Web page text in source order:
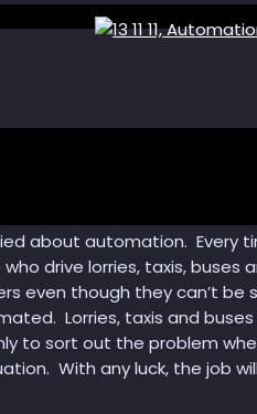
about automation. Every
drive lorries, taxis, buses
even though they can’t
Lorries, taxis and
to sort out the problem
With any luck, the job